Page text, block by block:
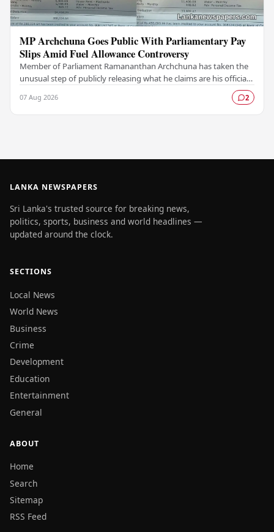
MP Archchuna Goes Public With Parliamentary Pay
Slips Amid Fuel Allowance Controversy
Member of Parliament Ramananthan Archchuna has taken the
unusual step of publicly releasing what he claims are his official
07 Aug 2026 2
LANKA NEWSPAPERS
Sri Lanka's trusted source for breaking news,
politics, sports, business and world headlines —
updated around the clock.
SECTIONS
Local News
World News
Business
Crime
Development
Education
Entertainment
General
ABOUT
Home
Search
Sitemap
RSS Feed